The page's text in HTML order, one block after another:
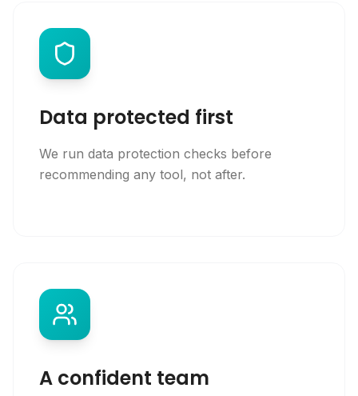
Data protected first
We run data protection checks before
recommending any tool, not after.
A confident team